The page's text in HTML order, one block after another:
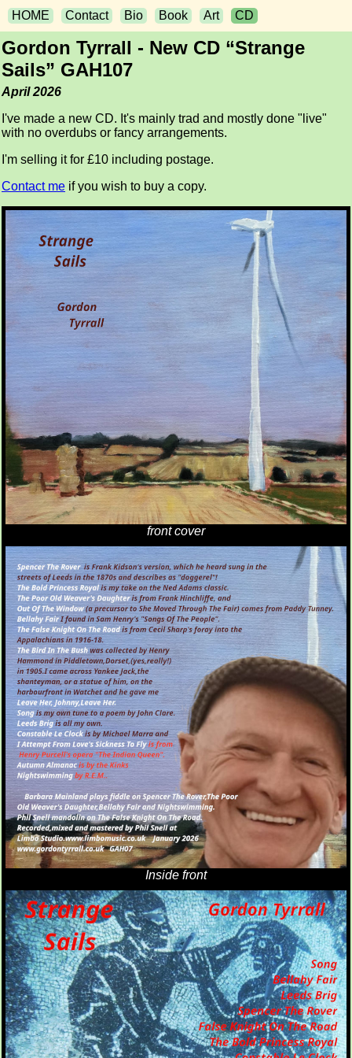
HOME Contact Bio Book Art CD
Gordon Tyrrall - New CD “Strange
Sails” GAH107
April 2026
I've made a new CD. It's mainly trad and mostly done "live"
with no overdubs or fancy arrangements.
I'm selling it for £10 including postage.
Contact me if you wish to buy a copy.
front cover
Inside front